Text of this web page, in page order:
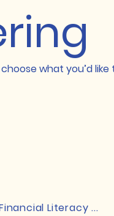
what you’d
Literacy ...